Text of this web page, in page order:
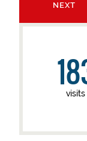
NEXT
visits